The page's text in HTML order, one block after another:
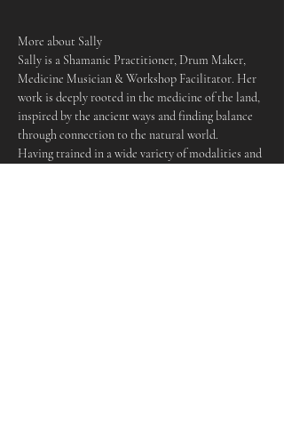
More about Sally
Sally is a Shamanic Practitioner, Drum Maker,
Medicine Musician & Workshop Facilitator. Her
work is deeply rooted in the medicine of the land,
inspired by the ancient ways and finding balance
through connection to the natural world.
Having trained in a wide variety of modalities and